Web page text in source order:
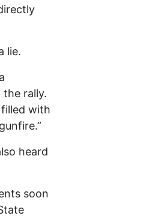
lie.
rally.
with
heard
soon